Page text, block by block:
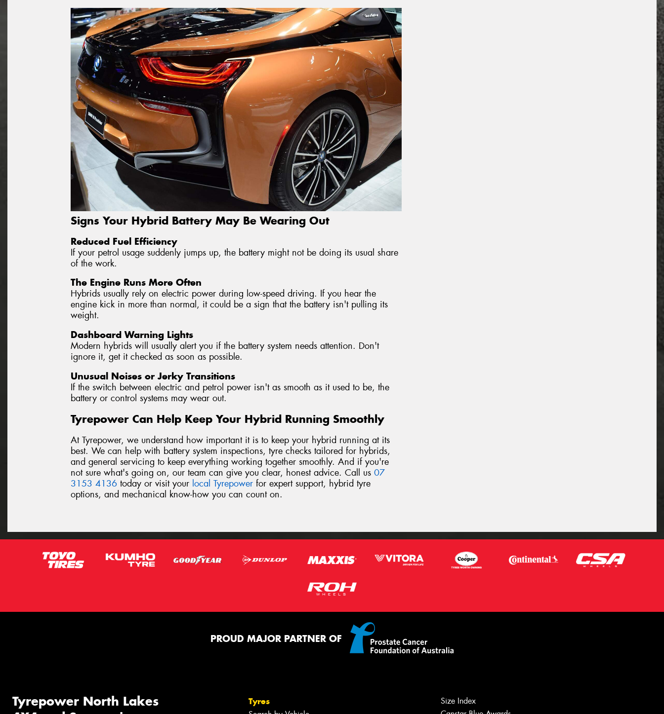
Signs Your Hybrid Battery May Be Wearing Out
Reduced Fuel Efficiency
If your petrol usage suddenly jumps up, the battery might not be doing its usual share
of the work.
The Engine Runs More Often
Hybrids usually rely on electric power during low-speed driving. If you hear the
engine kick in more than normal, it could be a sign that the battery isn't pulling its
weight.
Dashboard Warning Lights
Modern hybrids will usually alert you if the battery system needs attention. Don't
ignore it, get it checked as soon as possible.
Unusual Noises or Jerky Transitions
If the switch between electric and petrol power isn't as smooth as it used to be, the
battery or control systems may wear out.
Tyrepower Can Help Keep Your Hybrid Running Smoothly
At Tyrepower, we understand how important it is to keep your hybrid running at its
best. We can help with battery system inspections, tyre checks tailored for hybrids,
and general servicing to keep everything working together smoothly. And if you're
not sure what's going on, our team can give you clear, honest advice. Call us 07
3153 4136 today or visit your local Tyrepower for expert support, hybrid tyre
options, and mechanical know-how you can count on.
PROUD MAJOR PARTNER OF
Tyrepower North Lakes
Tyres
Size Index